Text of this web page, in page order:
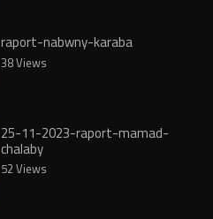
raport-nabwny-karaba
38 Views
25-11-2023-raport-mamad-
chalaby
52 Views